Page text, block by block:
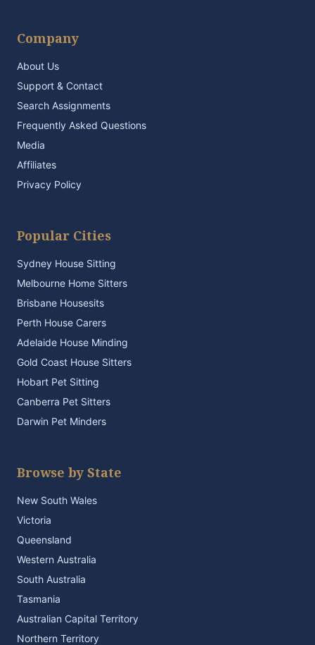
Company
About Us
Support & Contact
Search Assignments
Frequently Asked Questions
Media
Affiliates
Privacy Policy
Popular Cities
Sydney House Sitting
Melbourne Home Sitters
Brisbane Housesits
Perth House Carers
Adelaide House Minding
Gold Coast House Sitters
Hobart Pet Sitting
Canberra Pet Sitters
Darwin Pet Minders
Browse by State
New South Wales
Victoria
Queensland
Western Australia
South Australia
Tasmania
Australian Capital Territory
Northern Territory